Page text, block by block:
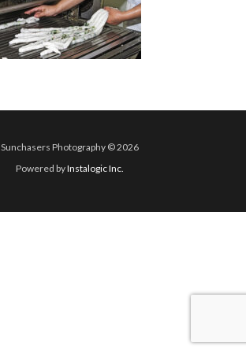
Sunchasers Photography © 2026
Powered byInstalogic Inc.